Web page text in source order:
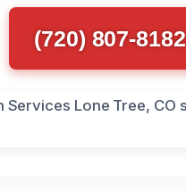
(720) 807-8182